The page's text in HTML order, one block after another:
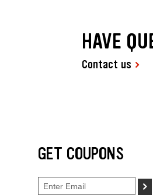
HAVE
Contact us
GET COUPONS
>